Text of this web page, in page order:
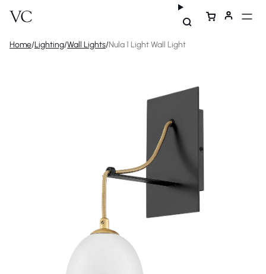
Home/Lighting/Wall Lights/Nula 1 Light Wall Light